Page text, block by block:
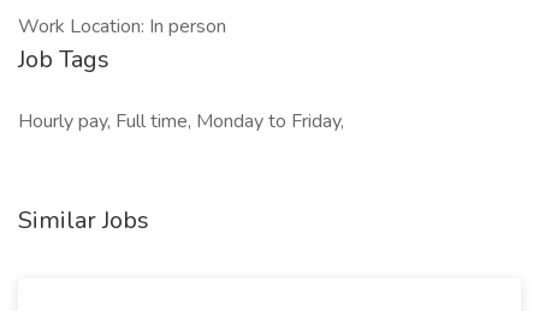
Work Location: In person
Job Tags
Hourly pay, Full time, Monday to Friday,
Similar Jobs